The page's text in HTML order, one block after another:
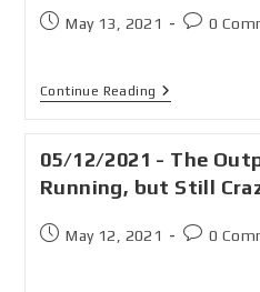
May 13, 2021 0
Continue Reading
05/12/2021 - The
Running, but Still
May 12, 2021 0